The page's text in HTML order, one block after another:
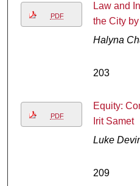
PDF
Law and
the City
Halyna
203
PDF
Equity:
Irit Samet
Luke
209